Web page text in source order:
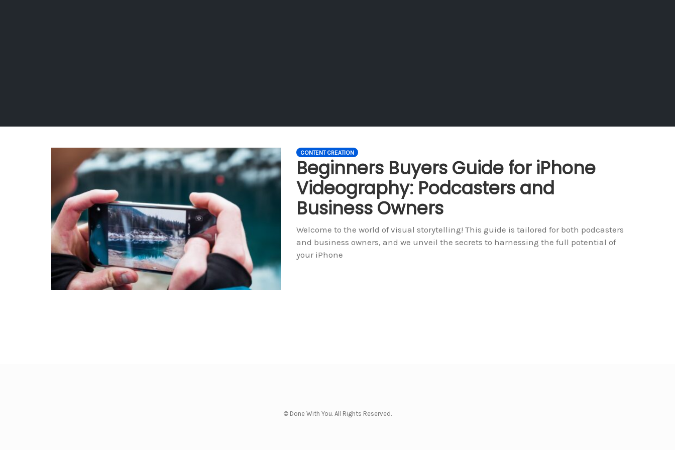
CONTENT CREATION
Beginners Buyers Guide for iPhone
Videography: Podcasters and
Business Owners
Welcome to the world of visual storytelling! This guide is tailored for both podcasters
and business owners, and we unveil the secrets to harnessing the full potential of
your iPhone
© Done With You. All Rights Reserved.